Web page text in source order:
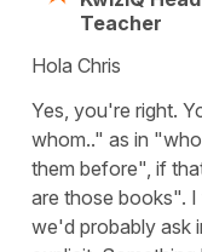
Teacher
Hola Chris
Yes, you're right.
whom.." as in
them before" , if
are those books". I
we'd probably ask